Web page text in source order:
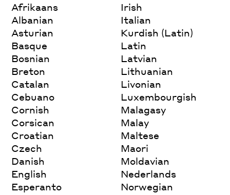
Afrikaans
Albanian
Asturian
Basque
Bosnian
Breton
Catalan
Cebuano
Cornish
Corsican
Croatian
Czech
Danish
English
Esperanto
Irish
Italian
Kurdish (Latin)
Latin
Latvian
Lithuanian
Livonian
Luxembourgish
Malagasy
Malay
Maltese
Maori
Moldavian
Nederlands
Norwegian